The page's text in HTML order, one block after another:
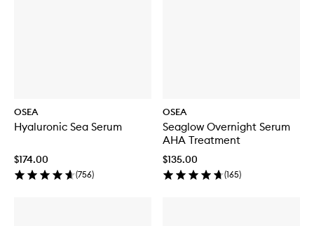
OSEA
Hyaluronic Sea Serum
$174.00
(756)
OSEA
Seaglow Overnight Serum
AHA Treatment
$135.00
(165)